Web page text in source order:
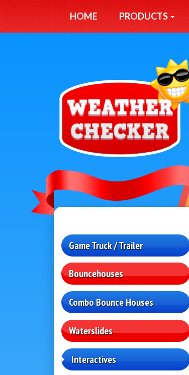
HOME PRODUCTS
Game Truck / Trailer
Bouncehouses
Combo Bounce Houses
Waterslides
Interactives